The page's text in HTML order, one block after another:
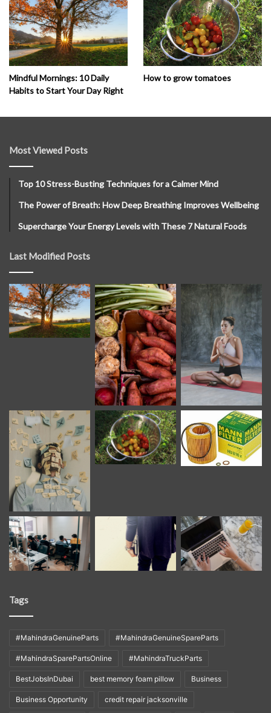
Mindful Mornings: 10 Daily
Habits to Start Your Day Right
How to grow tomatoes
Most Viewed Posts
Top 10 Stress-Busting Techniques for a Calmer Mind
The Power of Breath: How Deep Breathing Improves Wellbeing
Supercharge Your Energy Levels with These 7 Natural Foods
Last Modified Posts
Tags
#MahindraGenuineParts #MahindraGenuineSpareParts
#MahindraSparePartsOnline #MahindraTruckParts
BestJobsInDubai best memory foam pillow Business
Business Opportunity credit repair jacksonville